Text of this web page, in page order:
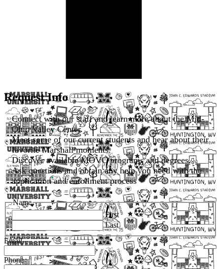
Request Info
Connect with our staff and learn more about the Mid-
Ohio Valley Center.
Meet some of our current students and hear about their
favorite Marshall moments.
Discover available MOVC programs and degrees.
Ask questions and obtain any help you need with the
application and enrollment process
Name
First
Last
Email
Phone